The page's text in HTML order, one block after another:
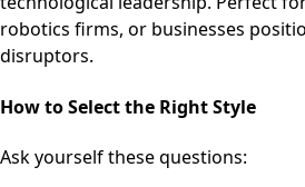
robotics firms, or businesses
disruptors.
How to Select the Right Style
Ask yourself these questions: